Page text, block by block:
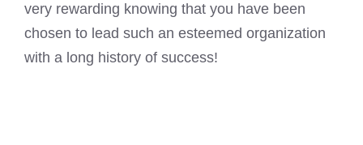
very rewarding knowing that you have been
chosen to lead such an esteemed organization
with a long history of success!